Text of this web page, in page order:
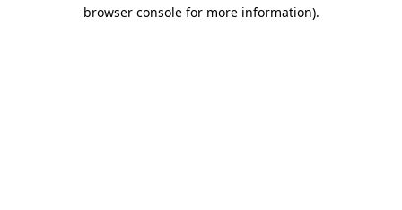
browser console for more information).